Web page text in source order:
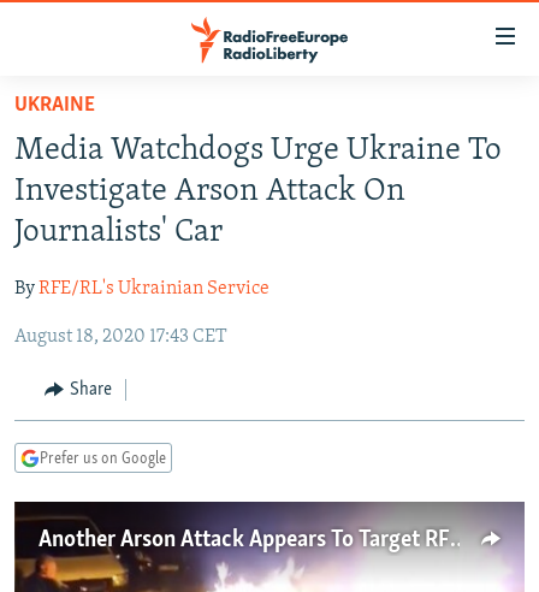
Skip
main
content
Skip
to
main
Navigation
Skip
Search
TO READERS IN RUSSIA
RADIO SVOBODA
RADIO AZATLIQ
MARSHO RADIO
IRAN
KAZAKHSTAN
KYRGYZSTAN
TAJIKISTAN
UZBEKISTAN
SOUTH ASIA
AFGHANISTAN
PAKISTAN
CAUCASUS
ARMENIA
GEORGIA
CENTRAL/SE EUROPE
KOSOVO
MOLDOVA
SERBIA
BELARUS
UKRAINE
VISUALS
INVESTIGATIONS
RFE/RL INVESTIGATES
NEWSLETTERS
UKRAINE
Media Watchdogs Urge Ukraine To
Investigate Arson Attack On
Journalists' Car
ByRFE/RL's Ukrainian Service
August 18, 2020 17:43 CET
Share
Prefer us on Google
Another Arson Attack Appears To Target RFE/RL Journalists In Ukraine